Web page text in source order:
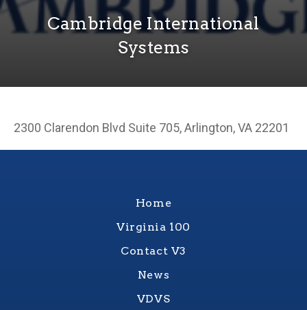
Cambridge International
Systems
2300 Clarendon Blvd Suite 705, Arlington, VA 22201
Home
Virginia 100
Contact V3
News
VDVS